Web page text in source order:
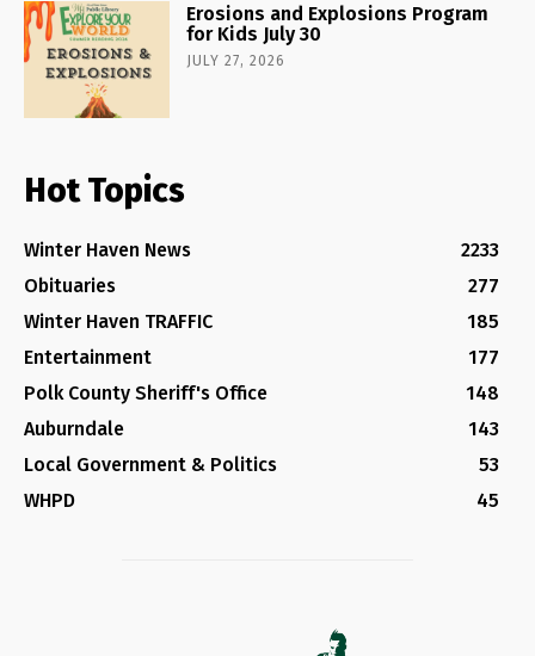
Erosions and Explosions Program
for Kids July 30
JULY 27, 2026
Hot Topics
Winter Haven News
2233
Obituaries
277
Winter Haven TRAFFIC
185
Entertainment
177
Polk County Sheriff's Office
148
Auburndale
143
Local Government & Politics
53
WHPD
45